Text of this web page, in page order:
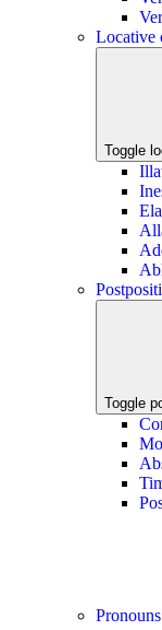
Locative
Toggle
Toggle
Pronouns